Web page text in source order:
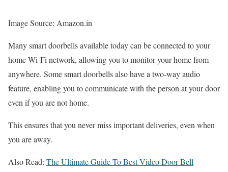
Image Source: Amazon.in
Many smart doorbells available today can be connected to your
home Wi-Fi network, allowing you to monitor your home from
anywhere. Some smart doorbells also have a two-way audio
feature, enabling you to communicate with the person at your door
even if you are not home.
This ensures that you never miss important deliveries, even when
you are away.
Also Read: The Ultimate Guide To Best Video Door Bell